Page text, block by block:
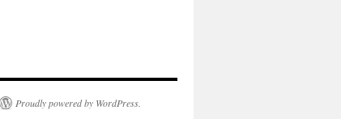
Proudly powered by WordPress.